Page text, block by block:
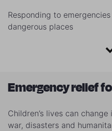
Responding to
dangerous places
Emergency relief
Children’s lives can
war, disasters and